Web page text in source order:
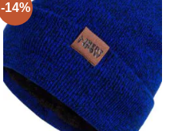
-14%